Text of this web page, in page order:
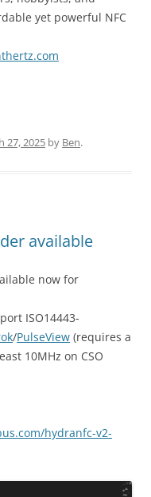
yet powerful NFC
27, 2025 by Ben.
available
now for
ISO14443-
/PulseView (requires a
10MHz on CSO
hydranfc-v2-